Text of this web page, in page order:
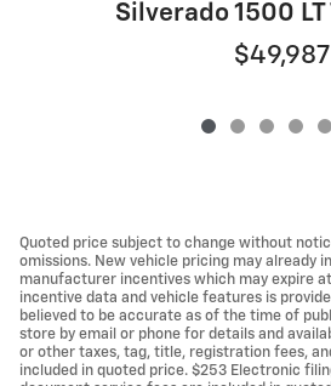
Silverado 1500
$49,987
Quoted price subject to change without
omissions. New vehicle pricing may already
manufacturer incentives which may expire
incentive data and vehicle features is
believed to be accurate as of the time of
store by email or phone for details and
or other taxes, tag, title, registration fees,
included in quoted price. $253 Electronic